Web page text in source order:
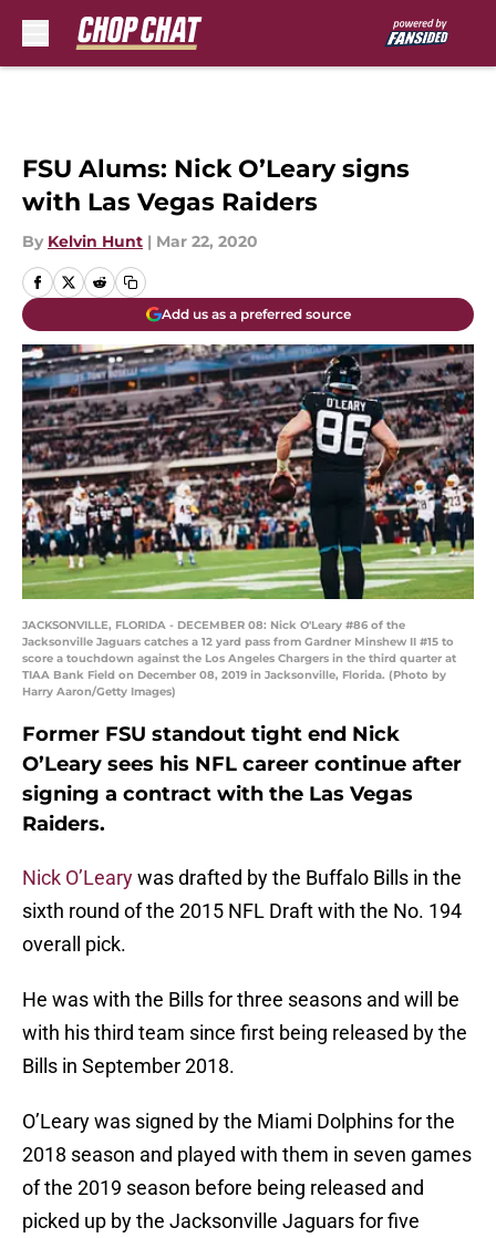
FSU Alums: Nick O’Leary signs
with Las Vegas Raiders
By Kelvin Hunt | Mar 22, 2020
Add us as a preferred source
JACKSONVILLE, FLORIDA - DECEMBER 08: Nick O'Leary #86 of the
Jacksonville Jaguars catches a 12 yard pass from Gardner Minshew II #15 to
score a touchdown against the Los Angeles Chargers in the third quarter at
TIAA Bank Field on December 08, 2019 in Jacksonville, Florida. (Photo by
Harry Aaron/Getty Images)
Former FSU standout tight end Nick
O’Leary sees his NFL career continue after
signing a contract with the Las Vegas
Raiders.
Nick O’Learywas drafted by the Buffalo Bills in the
sixth round of the 2015 NFL Draft with the No. 194
overall pick.
He was with the Bills for three seasons and will be
with his third team since first being released by the
Bills in September 2018.
O’Leary was signed by the Miami Dolphins for the
2018 season and played with them in seven games
of the 2019 season before being released and
picked up by the Jacksonville Jaguars for five